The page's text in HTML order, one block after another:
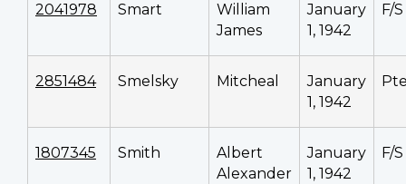
2041978 Smart
William
James
January
1, 1942
F/S
2851484 Smelsky Mitcheal
January
1, 1942
1807345 Smith
Albert
Alexander
January
1, 1942
F/S